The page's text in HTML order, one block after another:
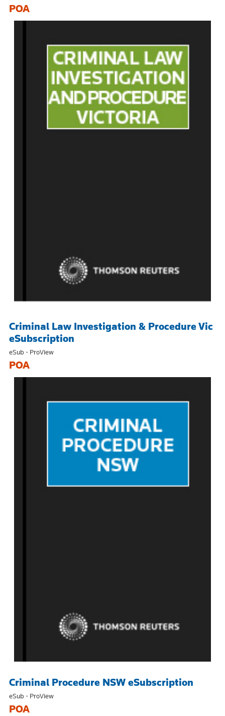
POA
Criminal Law Investigation & Procedure Vic
eSubscription
eSub - ProView
POA
Criminal Procedure NSW eSubscription
eSub - ProView
POA